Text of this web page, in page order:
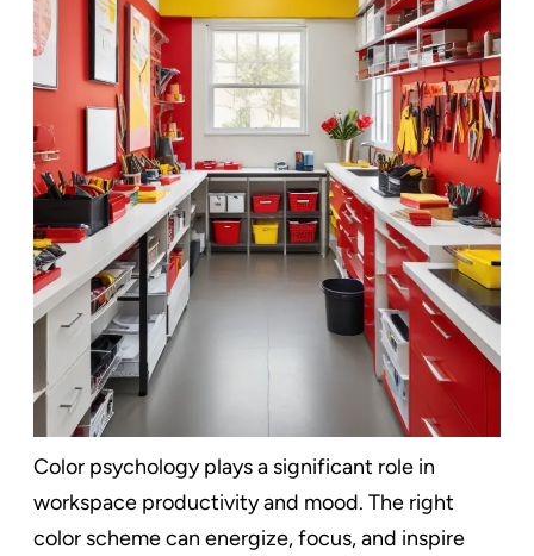
Color psychology plays a significant role in
workspace productivity and mood. The right
color scheme can energize, focus, and inspire